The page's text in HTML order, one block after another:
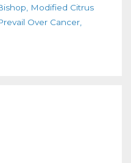
Modified Citrus
Over Cancer